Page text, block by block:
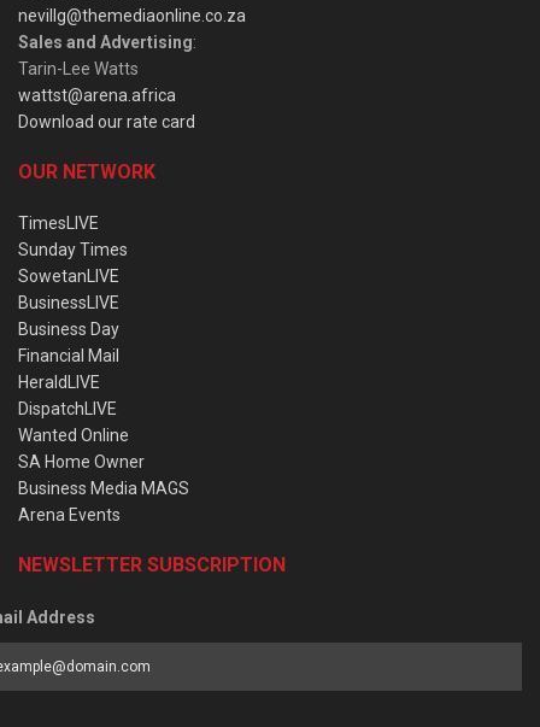
nevillg@themediaonline.co.za
Sales and Advertising:
Tarin-Lee Watts
wattst@arena.africa
Download our rate card
OUR NETWORK
TimesLIVE
Sunday Times
SowetanLIVE
BusinessLIVE
Business Day
Financial Mail
HeraldLIVE
DispatchLIVE
Wanted Online
SA Home Owner
Business Media MAGS
Arena Events
NEWSLETTER SUBSCRIPTION
Address